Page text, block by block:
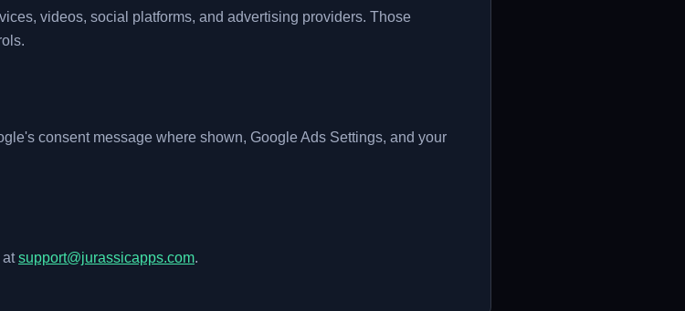
videos, social platforms, and advertising providers. Those
consent message where shown, Google Ads Settings, and your
atsupport@jurassicapps.com.